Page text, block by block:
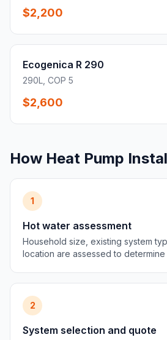
$2,200
Ecogenica R 290
290L, COP 5
$2,600
How Heat Pump
1
Hot water assessment
Household size, existing system
location are assessed to
2
System selection and quote